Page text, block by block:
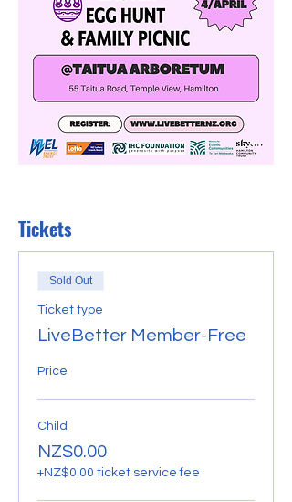
Tickets
Sold Out
Ticket type
LiveBetter Member-Free
Price
Child
NZ$0.00
+NZ$0.00 ticket service fee